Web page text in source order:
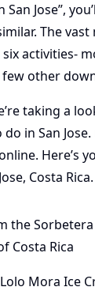
San Jose”,
The
activities-
other
taking a
in San
Here’s
Costa Rica.
Mora Ice